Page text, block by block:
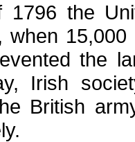
1796 the
when
the
Irish
British